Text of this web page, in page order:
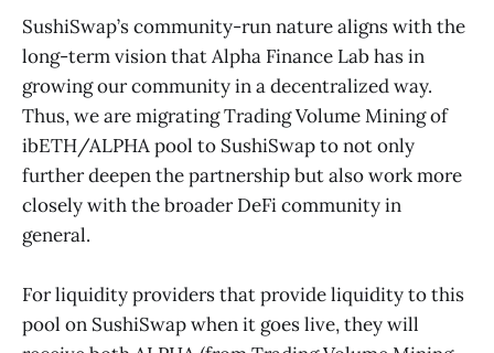
SushiSwap’s community-run nature aligns with the
long-term vision that Alpha Finance Lab has in
growing our community in a decentralized way.
Thus, we are migrating Trading Volume Mining of
ibETH/ALPHA pool to SushiSwap to not only
further deepen the partnership but also work more
closely with the broader DeFi community in
general.
For liquidity providers that provide liquidity to this
pool on SushiSwap when it goes live, they will